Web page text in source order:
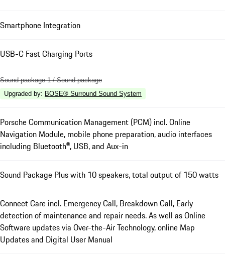
Smartphone Integration
USB-C Fast Charging Ports
Sound package 1 / Sound package
Upgraded by: BOSE® Surround Sound System
Porsche Communication Management (PCM) incl. Online
Navigation Module, mobile phone preparation, audio interfaces
including Bluetooth®, USB, and Aux-in
Sound Package Plus with 10 speakers, total output of 150 watts
Connect Care incl. Emergency Call, Breakdown Call, Early
detection of maintenance and repair needs. As well as Online
Software updates via Over-the-Air Technology, online Map
Updates and Digital User Manual